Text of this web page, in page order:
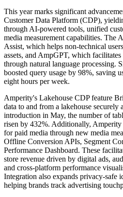
This year marks significant
Customer Data Platform (CDP),
through AI-powered tools, unified
media measurement capabilities. The
Assist, which helps non-technical
assets, and AmpGPT, which
through natural language processing.
boosted query usage by 98%, saving
eight hours per week.
Amperity's Lakehouse CDP feature
data to and from a lakehouse securely
introduction in May, the number of
risen by 432%. Additionally, Amperity
for paid media through new media
Offline Conversion APIs, Segment
Performance Dashboard. These
store revenue driven by digital ads,
and cross-platform performance
Integration also expands privacy-safe
helping brands track advertising